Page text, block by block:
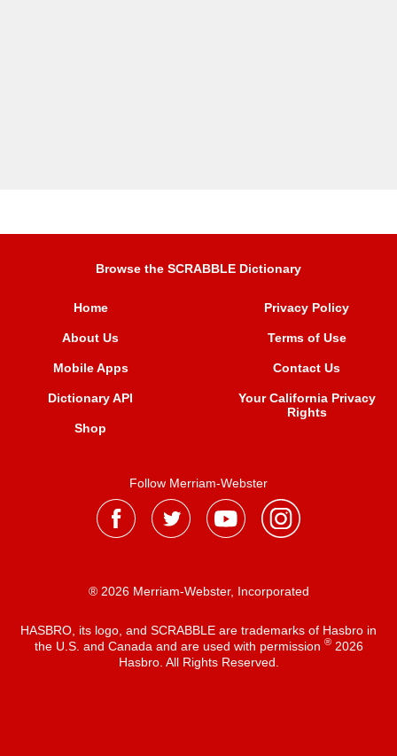
Browse the SCRABBLE Dictionary
Home
About Us
Mobile Apps
Dictionary API
Shop
Privacy Policy
Terms of Use
Contact Us
Your California Privacy
Rights
Follow Merriam-Webster
® 2026 Merriam-Webster, Incorporated
HASBRO, its logo, and SCRABBLE are trademarks of Hasbro in
the U.S. and Canada and are used with permission ®2026
Hasbro. All Rights Reserved.